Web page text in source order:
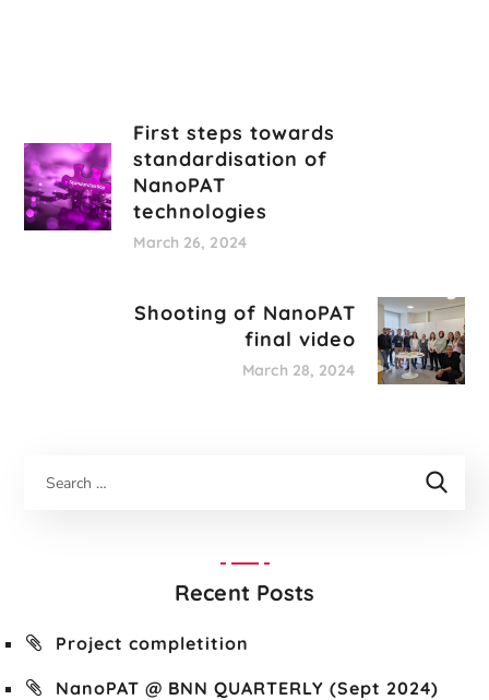
First steps towards
standardisation of
NanoPAT
technologies
March 26, 2024
Shooting of NanoPAT
final video
March 28, 2024
Recent Posts
Project completition
NanoPAT @ BNN QUARTERLY (Sept 2024)